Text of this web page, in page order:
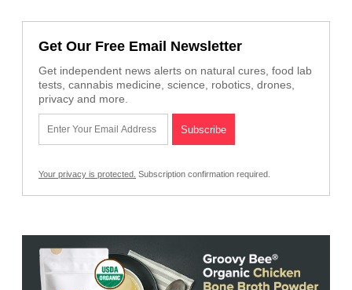
Get Our Free Email Newsletter
Get independent news alerts on natural cures, food lab
tests, cannabis medicine, science, robotics, drones,
privacy and more.
Your privacy is protected. Subscription confirmation required.